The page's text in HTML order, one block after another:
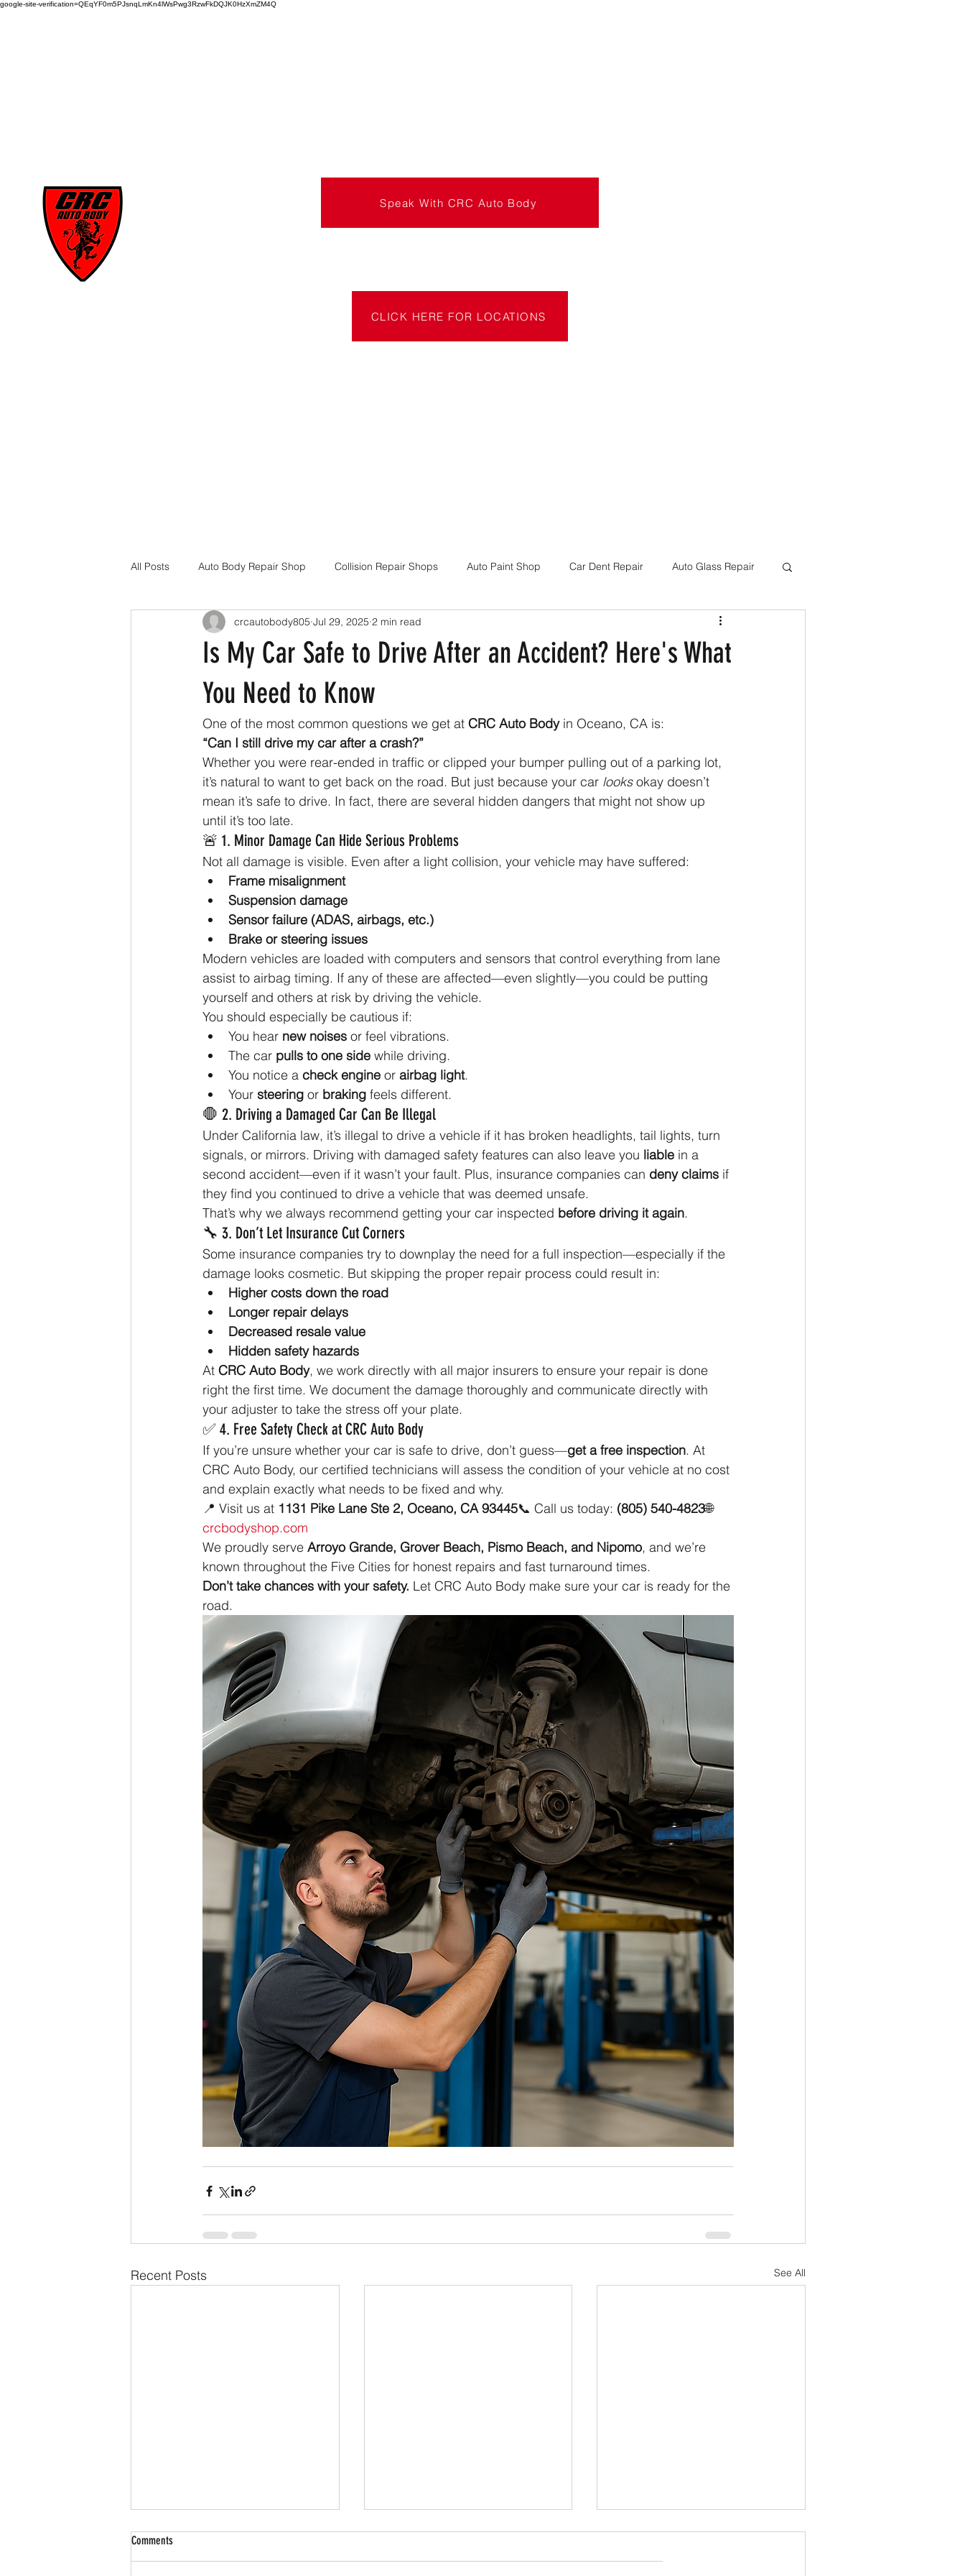
google-site-verification=QEqYF0m5PJsnqLmKn4lWsPwg3RzwFkDQJK0HzXmZM4Q
CRC
AUTO BODY
Speak With CRC Auto Body
CLICK HERE FOR LOCATIONS
All Posts Auto Body Repair Shop Collision Repair Shops Auto Paint Shop Car Dent Repair Auto Glass Repair
Is My Car Safe to Drive After an Accident? Here's What
You Need to Know
crcautobody805 Jul 29, 2025 2 min read
One of the most common questions we get at CRC Auto Body in Oceano, CA is:
“Can I still drive my car after a crash?”
Whether you were rear-ended in traffic or clipped your bumper pulling out of a parking lot,
it’s natural to want to get back on the road. But just because your car looks okay doesn’t
mean it’s safe to drive. In fact, there are several hidden dangers that might not show up
until it’s too late.
🚨 1. Minor Damage Can Hide Serious Problems
Not all damage is visible. Even after a light collision, your vehicle may have suffered:
Frame misalignment
Suspension damage
Sensor failure (ADAS, airbags, etc.)
Brake or steering issues
Modern vehicles are loaded with computers and sensors that control everything from lane
assist to airbag timing. If any of these are affected—even slightly—you could be putting
yourself and others at risk by driving the vehicle.
You should especially be cautious if:
You hear new noises or feel vibrations.
The car pulls to one side while driving.
You notice a check engine or airbag light.
Your steering or braking feels different.
🛑 2. Driving a Damaged Car Can Be Illegal
Under California law, it’s illegal to drive a vehicle if it has broken headlights, tail lights, turn
signals, or mirrors. Driving with damaged safety features can also leave you liable in a
second accident—even if it wasn’t your fault. Plus, insurance companies can deny claims if
they find you continued to drive a vehicle that was deemed unsafe.
That’s why we always recommend getting your car inspected before driving it again.
🔧 3. Don’t Let Insurance Cut Corners
Some insurance companies try to downplay the need for a full inspection—especially if the
damage looks cosmetic. But skipping the proper repair process could result in:
Higher costs down the road
Longer repair delays
Decreased resale value
Hidden safety hazards
At CRC Auto Body, we work directly with all major insurers to ensure your repair is done
right the first time. We document the damage thoroughly and communicate directly with
your adjuster to take the stress off your plate.
✅ 4. Free Safety Check at CRC Auto Body
If you’re unsure whether your car is safe to drive, don’t guess—get a free inspection. At
CRC Auto Body, our certified technicians will assess the condition of your vehicle at no cost
and explain exactly what needs to be fixed and why.
📍 Visit us at 1131 Pike Lane Ste 2, Oceano, CA 93445📞 Call us today: (805) 540-4823🌐
crcbodyshop.com
We proudly serve Arroyo Grande, Grover Beach, Pismo Beach, and Nipomo, and we’re
known throughout the Five Cities for honest repairs and fast turnaround times.
Don’t take chances with your safety. Let CRC Auto Body make sure your car is ready for the
road.
Recent Posts See All
Comments